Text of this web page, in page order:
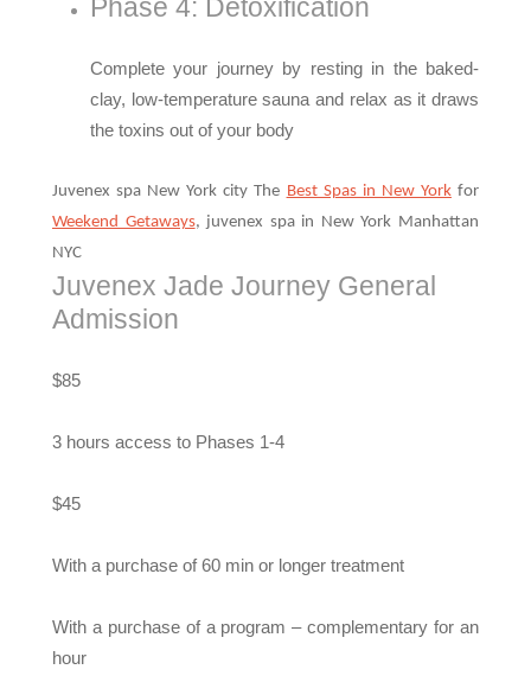
Phase 4: Detoxification
Complete your journey by resting in the baked-
clay, low-temperature sauna and relax as it draws
the toxins out of your body
Juvenex spa New York city The Best Spas in New Yorkfor
Weekend Getaways, juvenex spa in New York Manhattan
NYC
Juvenex Jade Journey General
Admission
$85
3 hours access to Phases 1-4
$45
With a purchase of 60 min or longer treatment
With a purchase of a program – complementary for an
hour